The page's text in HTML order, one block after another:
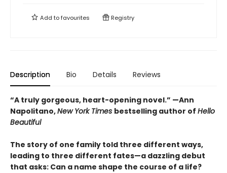
Add tofavourites Registry
Description Bio Details Reviews
“A truly gorgeous, heart-opening novel.” —Ann
Napolitano,New York Times bestselling author of Hello
Beautiful
The story of one family told three different ways,
leading to three different fates—a dazzling debut
that asks: Can a name shape the course of a life?